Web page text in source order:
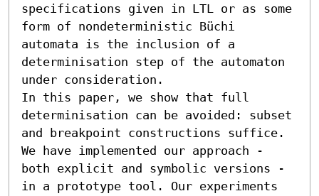
specifications given in LTL or as some
form of nondeterministic Büchi
automata is the inclusion of a
determinisation step of the automaton
under consideration.
In this paper, we show that full
determinisation can be avoided: subset
and breakpoint constructions suffice.
We have implemented our approach -
both explicit and symbolic versions -
in a prototype tool. Our experiments